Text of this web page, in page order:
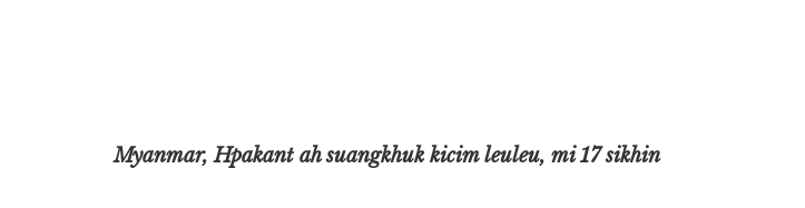
Myanmar, Hpakant ah suangkhuk kicim leuleu, mi 17 sikhin